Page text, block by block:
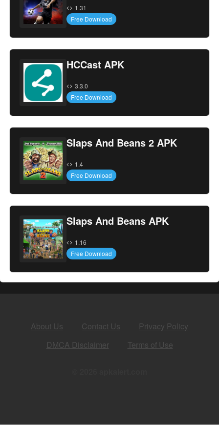
1.31
Free Download
HCCast APK
3.3.0
Free Download
Slaps And Beans 2 APK
1.4
Free Download
Slaps And Beans APK
1.16
Free Download
About Us Contact Us
Privacy Policy
DMCA Disclaimer
Terms of Use